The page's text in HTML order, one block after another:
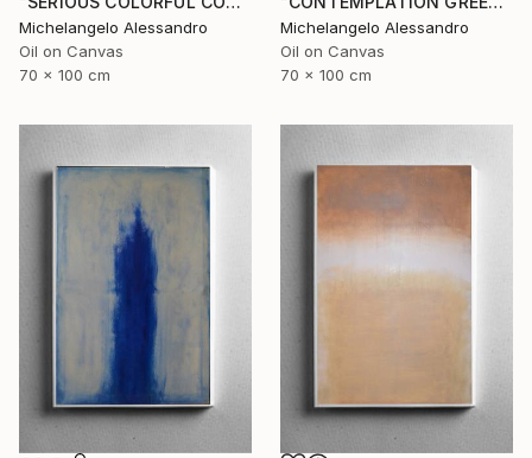
Michelangelo Alessandro
Oil on Canvas
70 x 100 cm
Michelangelo Alessandro
Oil on Canvas
70 x 100 cm